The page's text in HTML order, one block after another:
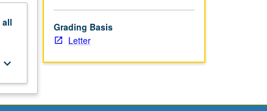
all
keyboard_arrow_down
Grading Basis
Letter